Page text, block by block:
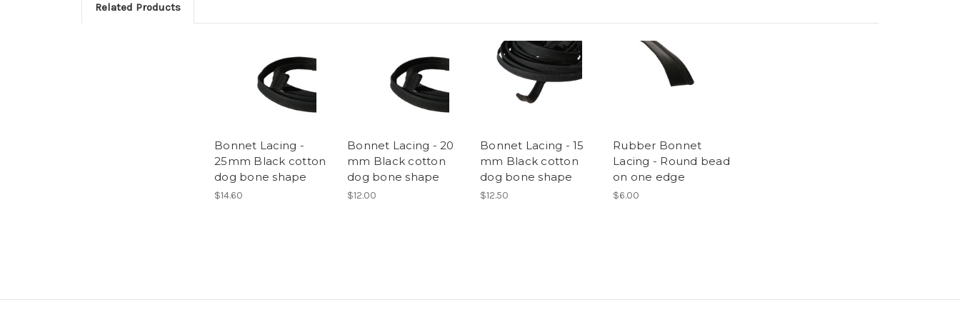
Related Products
Bonnet Lacing -
25mm Black cotton
dog bone shape
$14.60
Bonnet Lacing - 20
mm Black cotton
dog bone shape
$12.00
Bonnet Lacing - 15
mm Black cotton
dog bone shape
$12.50
Rubber Bonnet
Lacing - Round bead
on one edge
$6.00